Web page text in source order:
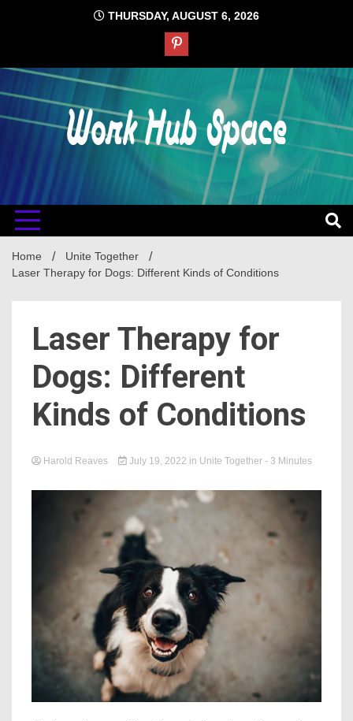
THURSDAY, AUGUST 6, 2026
Work Hub
Space
Home
Unite Together
Laser Therapy for Dogs: Different Kinds of Conditions
Laser Therapy for
Dogs: Different
Kinds of Conditions
Harold Reaves July 19, 2022 in Unite Together - 3 Minutes